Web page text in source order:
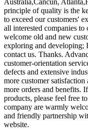
principle of quality is the
to exceed our customers'
all interested companies
welcome old and new
exploring and developing;
contact us. Thanks.
customer-orientation
defects and extensive
more customer
more orders and benefits.
products, please feel free
company are warmly
and friendly partnership
website.